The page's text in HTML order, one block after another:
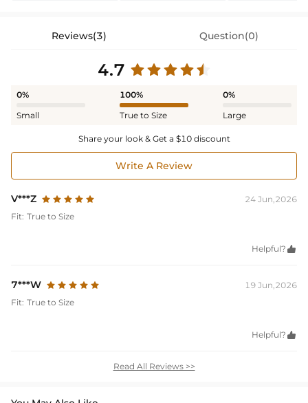
Reviews(3) Question(0)
4.7
0%
Small
100%
True to Size
0%
Large
Share your look & Get a $10 discount
Write A Review
V***Z
24 Jun,2026
Fit: True to Size
Helpful? 
7***W
19 Jun,2026
Fit: True to Size
Helpful? 
Read All Reviews >>